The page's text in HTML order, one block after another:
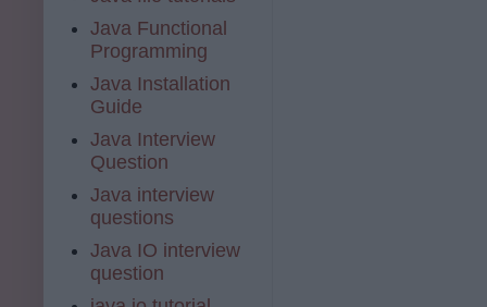
Java Functional
Programming
Java Installation
Guide
Java Interview
Question
Java interview
questions
Java IO interview
question